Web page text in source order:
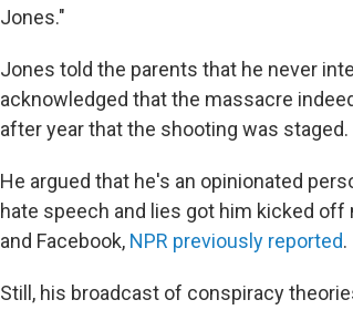
Jones."
Jones told the parents that he never
acknowledged that the massacre
after year that the shooting was staged.
He argued that he's an opinionated
hate speech and lies got him kicked
and Facebook, NPR previously reported.
Still, his broadcast of conspiracy